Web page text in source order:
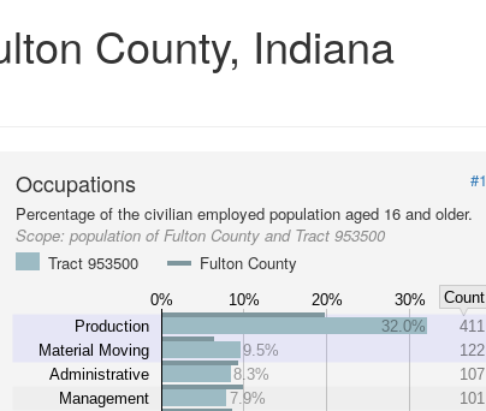
County, Indiana
Occupations
#1
Percentage of the civilian employed population aged 16 and older.
Scope:population of Fulton County and Tract 953500
Tract 953500
Fulton County
0% 10% 20% 30%
Count
Production
Material Moving
Administrative
Management
32.0%
411
9.5%
122
8.3%
107
7.9%
101